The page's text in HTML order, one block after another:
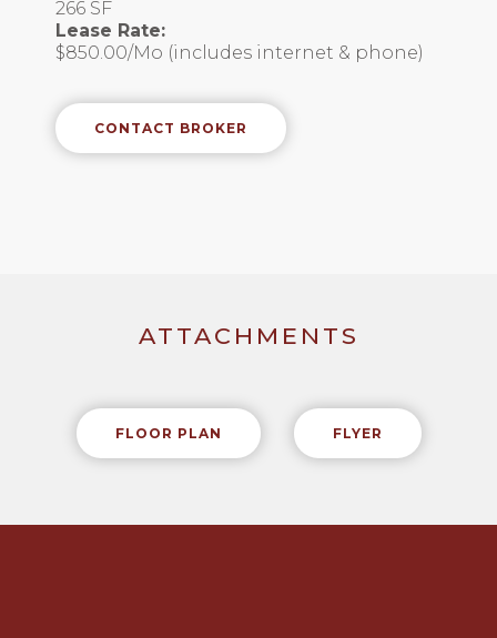
266 SF
Lease Rate:
$850.00/Mo (includes internet & phone)
CONTACT BROKER
ATTACHMENTS
FLOOR PLAN FLYER